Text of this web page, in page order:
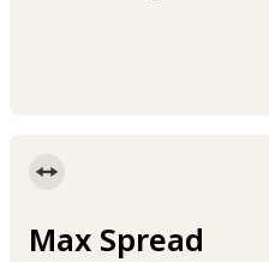
Max Spread